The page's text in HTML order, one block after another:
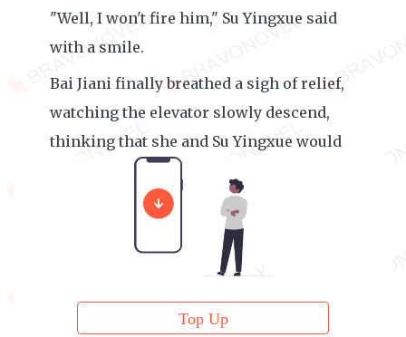
"Well, I won't fire him," Su Yingxue said
with a smile.
Bai Jiani finally breathed a sigh of relief,
watching the elevator slowly descend,
thinking that she and Su Yingxue would
Top Up